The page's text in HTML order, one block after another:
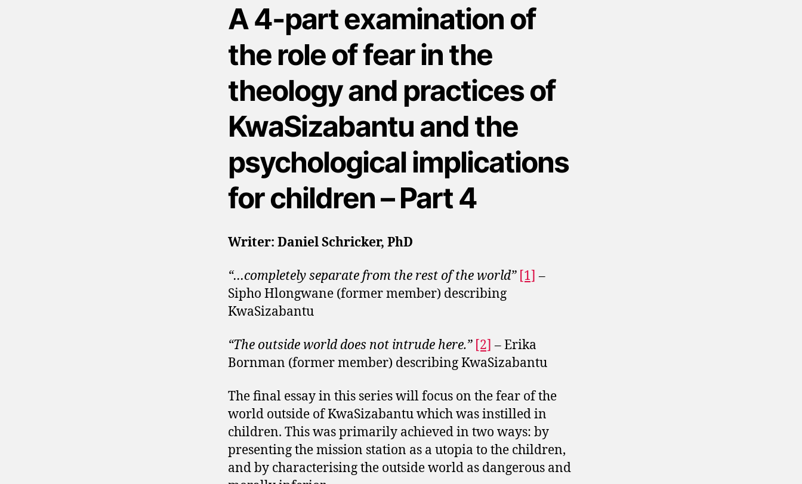
A 4-part examination of
the role of fear in the
theology and practices of
KwaSizabantu and the
psychological implications
for children – Part 4
Writer: Daniel Schricker, PhD
“…completely separate from the rest of the world” [1] –
Sipho Hlongwane (former member) describing
KwaSizabantu
“The outside world does not intrude here.” [2] –Erika
Bornman (former member) describing KwaSizabantu
The final essay in this series will focus on the fear of the
world outside of KwaSizabantu which was instilled in
children. This was primarily achieved in two ways: by
presenting the mission station as a utopia to the children,
and by characterising the outside world as dangerous and